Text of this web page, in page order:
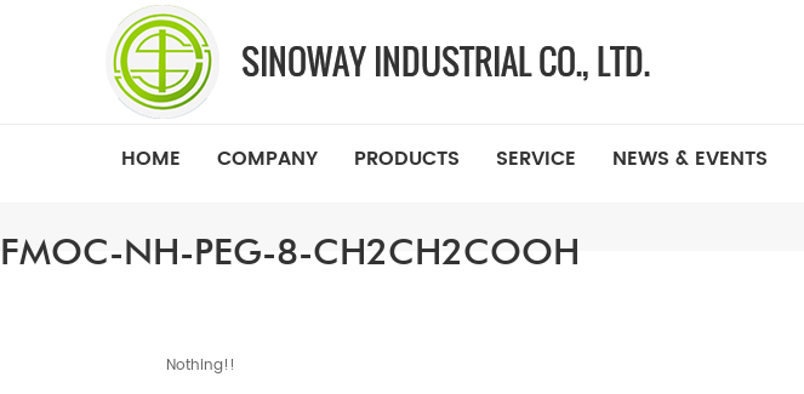
HOME COMPANY PRODUCTS SERVICE NEWS & EVENTS
FMOC-NH-PEG-8-CH2CH2COOH
Nothing!!